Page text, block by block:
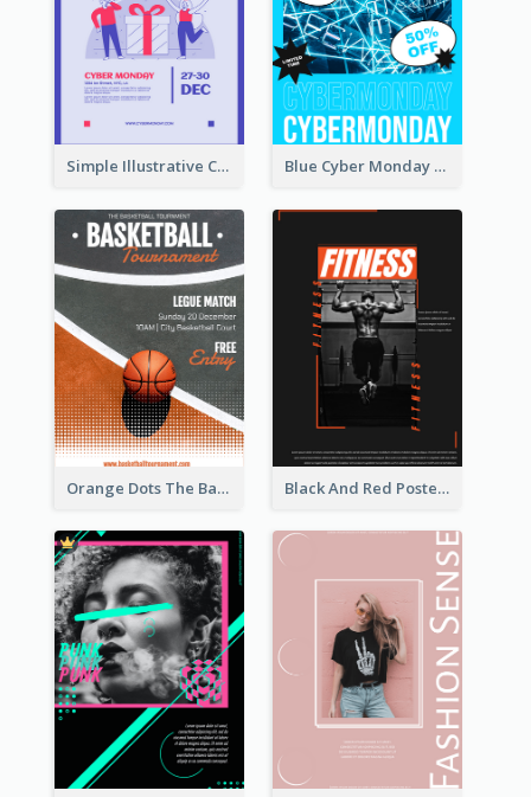
Simple Illustrative Cyber Monday Sales Poster Design Blue Cyber Monday Sale Trendy Poster
Orange Dots The Basketball Tournament Poster Black And Red Poster Of Gym